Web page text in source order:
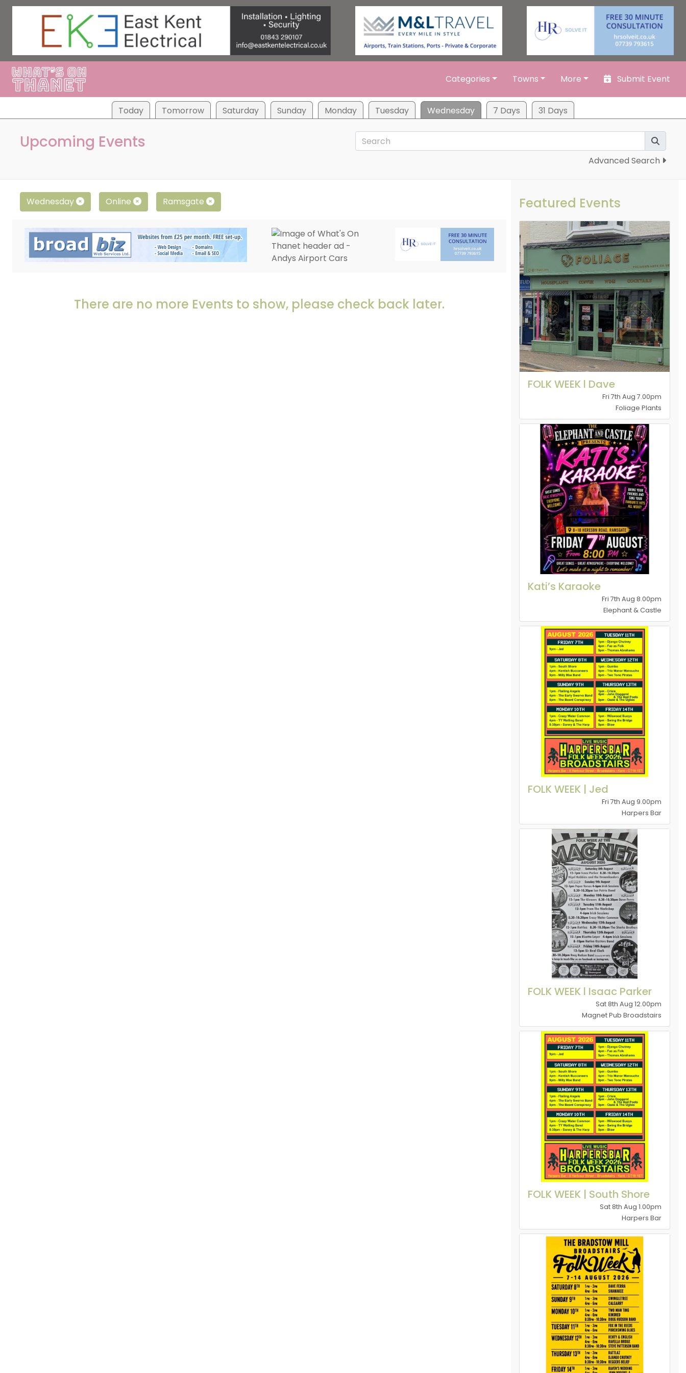
Categories Towns More Submit Event
Today Tomorrow Saturday Sunday Monday Tuesday Wednesday 7 Days 31 Days
Upcoming Events
Advanced Search
Wednesday Online Ramsgate
There are no more Events to show, please check back later.
Featured Events
FOLK WEEK l Dave
Fri 7th Aug 7.00pm
Foliage Plants
Kati’s Karaoke
Fri 7th Aug 8.00pm
Elephant & Castle
FOLK WEEK | Jed
Fri 7th Aug 9.00pm
Harpers Bar
FOLK WEEK l Isaac Parker
Sat 8th Aug 12.00pm
Magnet Pub Broadstairs
FOLK WEEK | South Shore
Sat 8th Aug 1.00pm
Harpers Bar